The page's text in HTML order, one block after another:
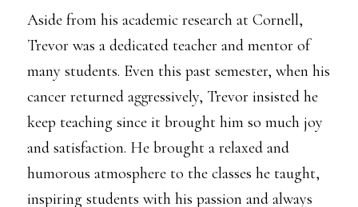
Aside from his academic research at Cornell,
Trevor was a dedicated teacher and mentor of
many students. Even this past semester, when his
cancer returned aggressively, Trevor insisted he
keep teaching since it brought him so much joy
and satisfaction. He brought a relaxed and
humorous atmosphere to the classes he taught,
inspiring students with his passion and always